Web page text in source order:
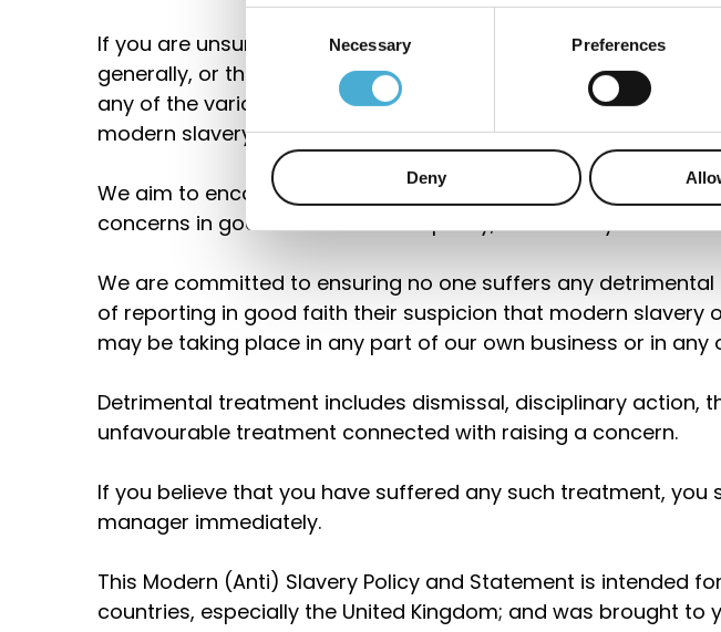
Selection
Necessary Preferences
Deny
If you are unsure about whether a particular act, the
generally, or their working conditions within any tier of our
any of the various forms of
modern slavery, raise it with your line manager or company
We aim to encourage openness and will support anyone who
concerns in good faith under this policy, even if they turn out
We are committed to ensuring no one suffers any
of reporting in good faith their suspicion that modern slavery
may be taking place in any part of our own business or in any
Detrimental treatment includes dismissal, disciplinary action,
unfavourable treatment connected with raising a concern.
If you believe that you have suffered any such treatment, you
manager immediately.
This Modern (Anti) Slavery Policy and Statement is intended
countries, especially the United Kingdom; and was brought to